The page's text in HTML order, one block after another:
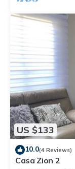
US $133
10.0(4 Reviews)
Casa Zion 2